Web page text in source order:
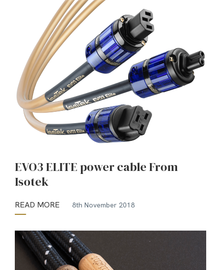
EVO3 ELITE power cable From
Isotek
READ MORE 8th November 2018